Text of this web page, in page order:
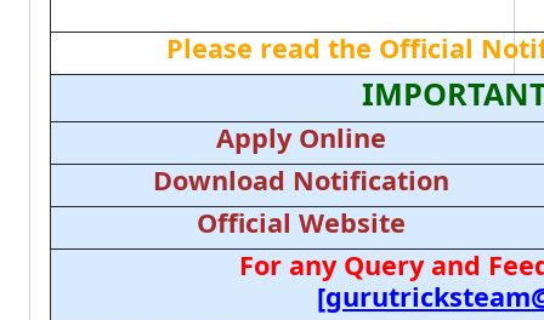
Please read the Official
Apply Online
Download Notification
Official Website
For any Query and